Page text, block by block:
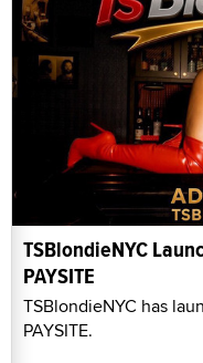
TSBlondieNYC
PAYSITE
TSBlondieNYC has
PAYSITE.